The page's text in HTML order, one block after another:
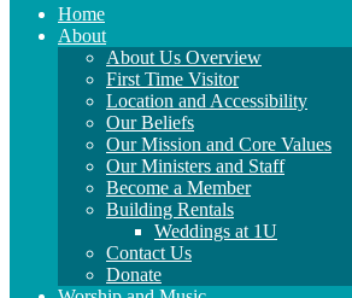
Main
Navigation
Home
About
About Us Overview
First Time Visitor
Location and Accessibility
Our Beliefs
Our Mission and Core Values
Our Ministers and Staff
Become a Member
Building Rentals
Weddings at 1U
Contact Us
Donate